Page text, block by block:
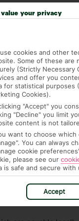
credit card on
vary depending on
has been caused
hotel fees or tourist
of any such
though, that
means that, while
using the First
in any of our
value your privacy
cookies and other
Some of these are
(Strictly Necessary
and offer you
for statistical purposes
Cookies).
"Accept" you
"Decline" you limit
content is not
want to choose
You can always
cookie
please see our
is safe and secure with
Accept